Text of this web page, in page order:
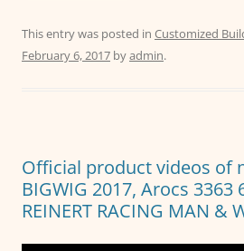
c
o
k
itt
This entry was posted in Customized
February 6, 2017 byadmin.
Official product videos of
BIGWIG 2017, Arocs 3363
REINERT RACING MAN &